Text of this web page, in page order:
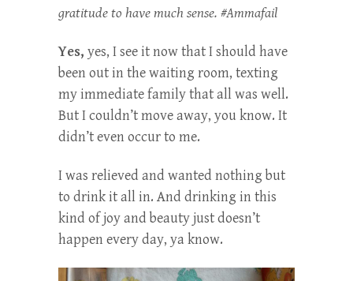
gratitude to have much sense. #Ammafail
Yes, yes, I see it now that I should have
been out in the waiting room, texting
my immediate family that all was well.
But I couldn’t move away, you know. It
didn’t even occur to me.
I was relieved and wanted nothing but
to drink it all in. And drinking in this
kind of joy and beauty just doesn’t
happen every day, ya know.